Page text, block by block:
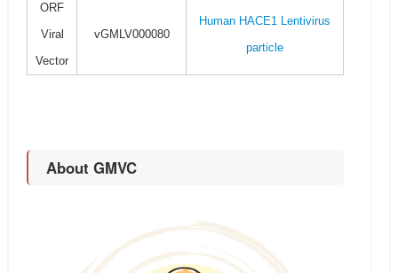
ORF
Viral
Vector
vGMLV000080
Human HACE1 Lentivirus
particle
About GMVC